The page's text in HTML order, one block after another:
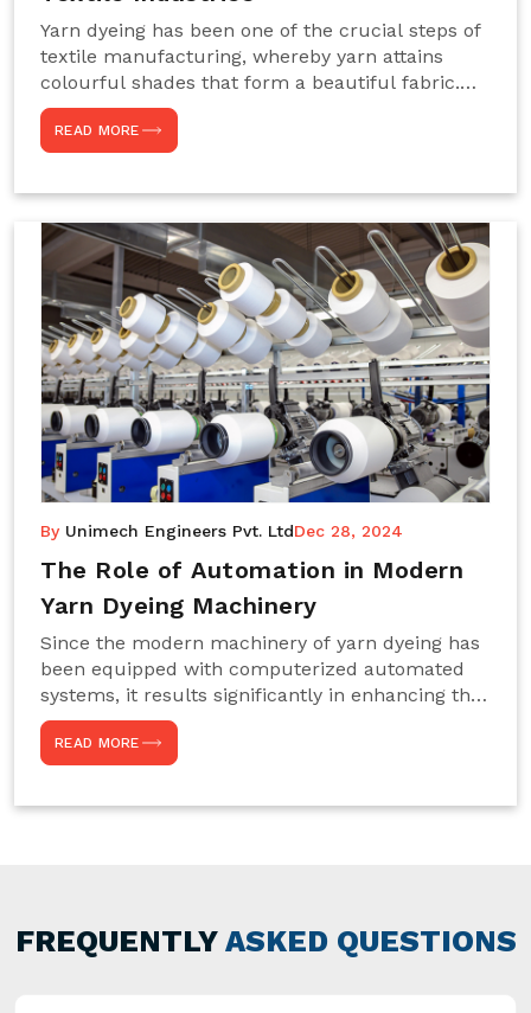
Yarn dyeing has been one of the crucial steps of
textile manufacturing, whereby yarn attains
colourful shades that form a beautiful fabric.
Such processes constitute the heart of yarn-
dyeing machines, which help achieve even and
effective yarn dyeing. These machines are
large-scale production capacity. Choose
Unimech Engineers Pvt Ltdin case you are in
search of Dyeing Machine Suppliers in India.
READ MORE
By Unimech Engineers Pvt. LtdDec 28, 2024
The Role of Automation in Modern
Yarn Dyeing Machinery
Since the modern machinery of yarn dyeing has
been equipped with computerized automated
systems, it results significantly in enhancing the
efficiency, accuracy, and sustenance of the
entire drying process. This aspect happens to be
particularly useful for textile manufacturers
general but has also helped the segment
overcome some major setbacks brought about
READ MORE
FREQUENTLY ASKED QUESTIONS